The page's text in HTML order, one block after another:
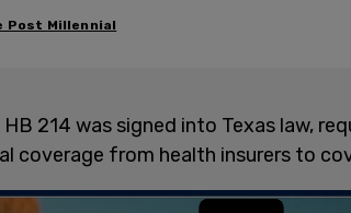
Post Millennial
HB 214 was signed into Texas law,
coverage from health insurers to